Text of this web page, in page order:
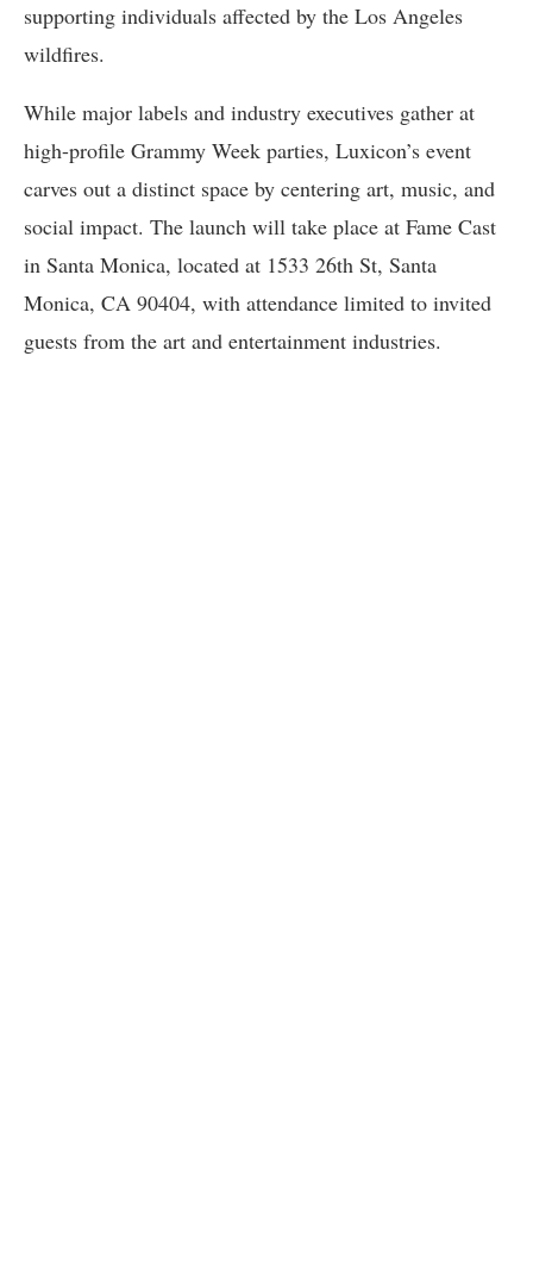
supporting individuals affected by the Los Angeles
wildfires.
While major labels and industry executives gather at
high-profile Grammy Week parties, Luxicon’s event
carves out a distinct space by centering art, music, and
social impact. The launch will take place at Fame Cast
in Santa Monica, located at 1533 26th St, Santa
Monica, CA 90404, with attendance limited to invited
guests from the art and entertainment industries.